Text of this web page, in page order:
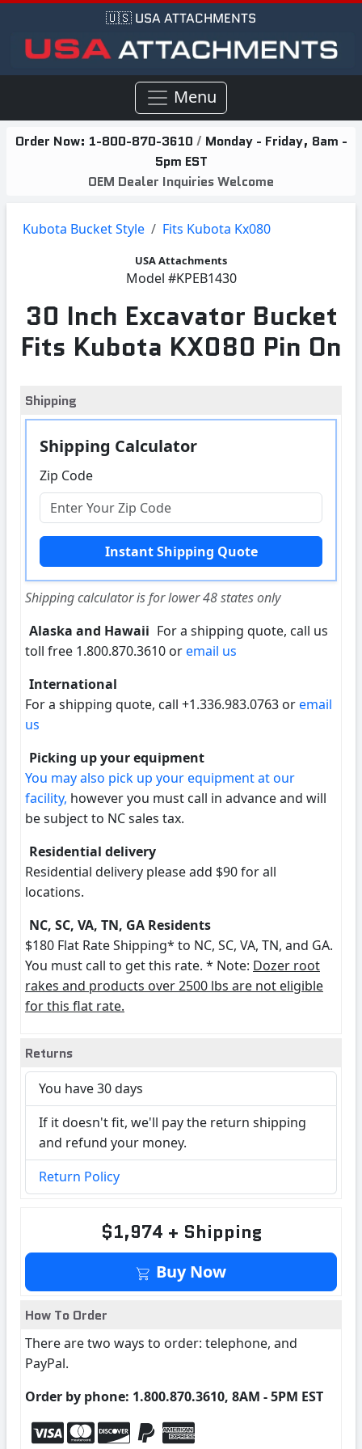
🇺🇸 USA ATTACHMENTS
Menu
Order Now: 1-800-870-3610 / Monday - Friday, 8am -
5pm EST
OEM Dealer Inquiries Welcome
Kubota Bucket Style Fits Kubota Kx080
USA Attachments
Model #KPEB1430
30 Inch Excavator Bucket
Fits Kubota KX080 Pin On
Shipping
Shipping Calculator
Zip Code
Shipping calculator is for lower 48 states only
Alaska and Hawaii For a shipping quote, call us
toll free 1.800.870.3610 oremail us
International
For a shipping quote, call +1.336.983.0763 oremail
us
Picking up your equipment
You may also pick up your equipment at our
facility, however you must call in advance and will
be subject to NC sales tax.
Residential delivery
Residential delivery please add $90 for all
locations.
NC, SC, VA, TN, GA Residents
$180 Flat Rate Shipping* to NC, SC, VA, TN, and GA.
You must call to get this rate. * Note: Dozer root
rakes and products over 2500 lbs are not eligible
for this flat rate.
Returns
You have 30 days
If it doesn't fit, we'll pay the return shipping
and refund your money.
Return Policy
$1,974 + Shipping
Buy Now
How To Order
There are two ways to order: telephone, and
PayPal.
Order by phone: 1.800.870.3610, 8AM - 5PM EST